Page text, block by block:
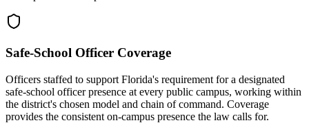
Safe-School Officer Coverage
Officers staffed to support Florida's requirement for a designated
safe-school officer presence at every public campus, working within
the district's chosen model and chain of command. Coverage
provides the consistent on-campus presence the law calls for.